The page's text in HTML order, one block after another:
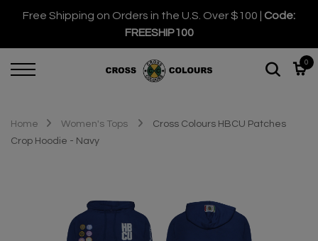
Free Shipping on Orders in the U.S. Over $100 | Code:
FREESHIP100
0
Home Women's Tops
Cross Colours HBCU Patches
Crop Hoodie - Navy